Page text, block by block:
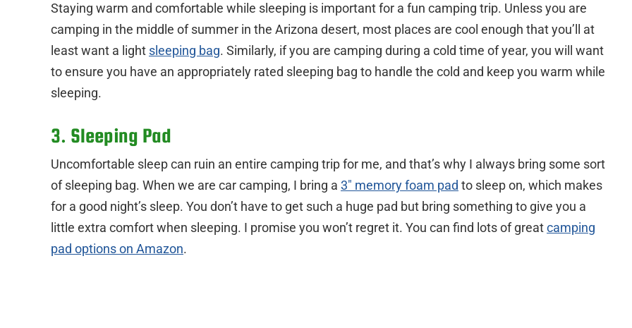
Staying warm and comfortable while sleeping is important for a fun camping trip. Unless you are
camping in the middle of summer in the Arizona desert, most places are cool enough that you’ll at
least want a light sleeping bag. Similarly, if you are camping during a cold time of year, you will want
to ensure you have an appropriately rated sleeping bag to handle the cold and keep you warm while
sleeping.
3. Sleeping Pad
Uncomfortable sleep can ruin an entire camping trip for me, and that’s why I always bring some sort
of sleeping bag. When we are car camping, I bring a 3″ memory foam pad to sleep on, which makes
for a good night’s sleep. You don’t have to get such a huge pad but bring something to give you a
little extra comfort when sleeping. I promise you won’t regret it. You can find lots of greatcamping
pad options on Amazon.